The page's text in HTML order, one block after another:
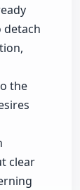
detach
the
clear